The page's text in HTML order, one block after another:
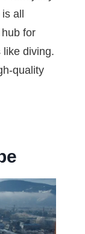
all
for
like diving.
quality